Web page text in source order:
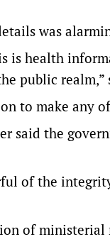
was
is health
public realm,”
to make any
said the
of the
of